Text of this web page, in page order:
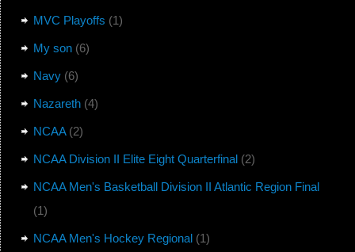
MVC Playoffs (1)
My son(6)
Navy(6)
Nazareth(4)
NCAA(2)
NCAA Division II Elite Eight Quarterfinal(2)
NCAA Men's Basketball Division II Atlantic Region Final
(1)
NCAA Men's Hockey Regional(1)